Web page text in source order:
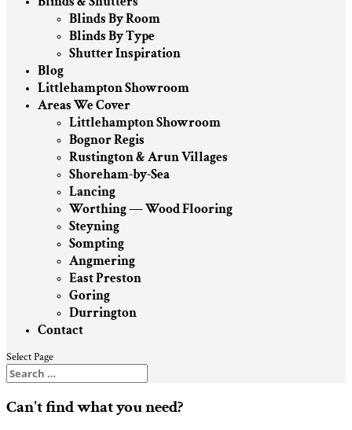
Blinds By Room
Blinds By Type
Shutter Inspiration
Blog
Littlehampton Showroom
Areas We Cover
Littlehampton Showroom
Bognor Regis
Rustington & Arun Villages
Shoreham-by-Sea
Lancing
Worthing — Wood Flooring
Steyning
Sompting
Angmering
East Preston
Goring
Durrington
Contact
Select Page
Can't find what you need?